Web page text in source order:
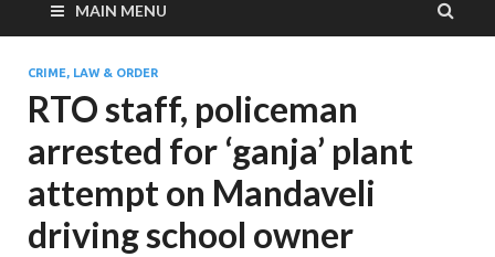
MAIN MENU
CRIME, LAW & ORDER
RTO staff, policeman
arrested for ‘ganja’ plant
attempt on Mandaveli
driving school owner